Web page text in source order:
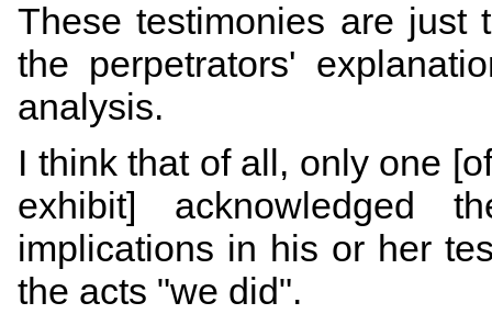
These testimonies are just
the perpetrators'
analysis.
I think that of all, only one
exhibit] acknowledged
implications in his or her
the acts "we did".